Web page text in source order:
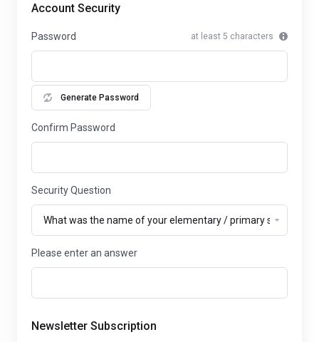
Account Security
Password at least 5 characters
Generate Password
Confirm Password
Security Question
Please enter an answer
Newsletter Subscription